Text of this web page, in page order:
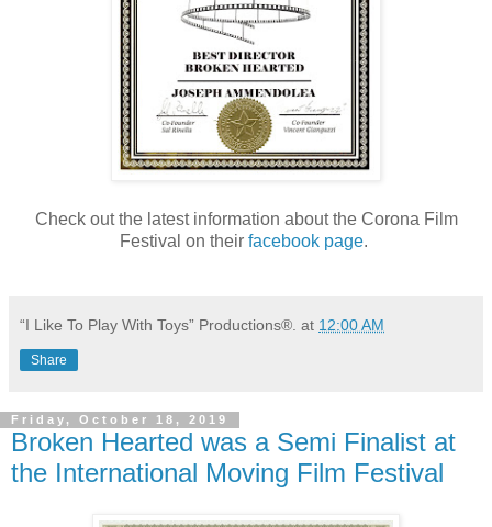
Check out the latest information about the Corona Film
Festival on their facebook page.
“I Like To Play With Toys” Productions®. at 12:00 AM
Share
Friday, October 18, 2019
Broken Hearted was a Semi Finalist at
the International Moving Film Festival